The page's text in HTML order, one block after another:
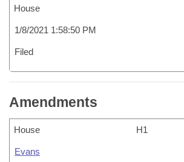
House
1/8/2021 1:58:50 PM
Filed
Amendments
House H1
Evans